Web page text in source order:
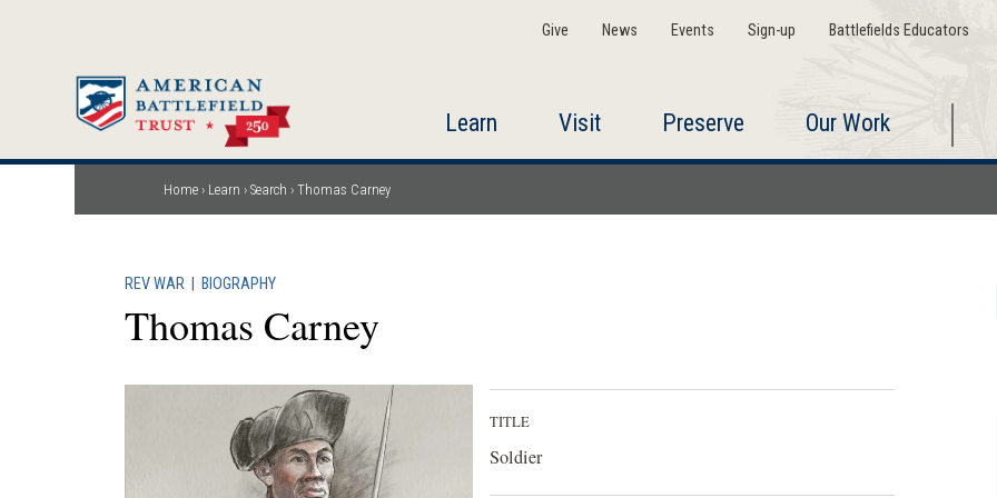
Give News Events Sign-up Battlefields Educators
Learn Visit Preserve Our Work
Breadcrumb
Home Learn Search Thomas Carney
REV WAR BIOGRAPHY
Thomas Carney
TITLE
Soldier